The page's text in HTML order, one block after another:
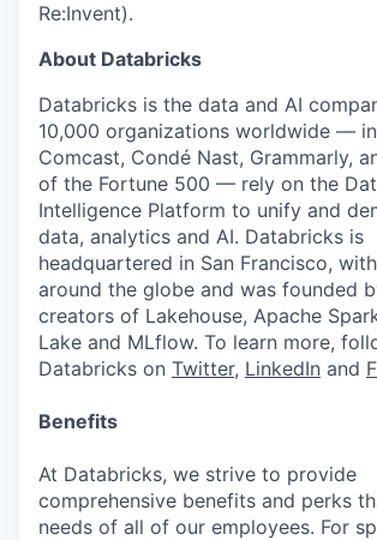
Re:Invent).
About Databricks
Databricks is the data and AI
10,000 organizations worldwide —
Comcast, Condé Nast, Grammarly,
of the Fortune 500 — rely on the
Intelligence Platform to unify and
data, analytics and AI. Databricks is
headquartered in San Francisco,
around the globe and was founded
creators of Lakehouse, Apache
Lake and MLflow. To learn more,
Databricks on Twitter, LinkedIn and
Benefits
At Databricks, we strive to provide
comprehensive benefits and perks
needs of all of our employees. For